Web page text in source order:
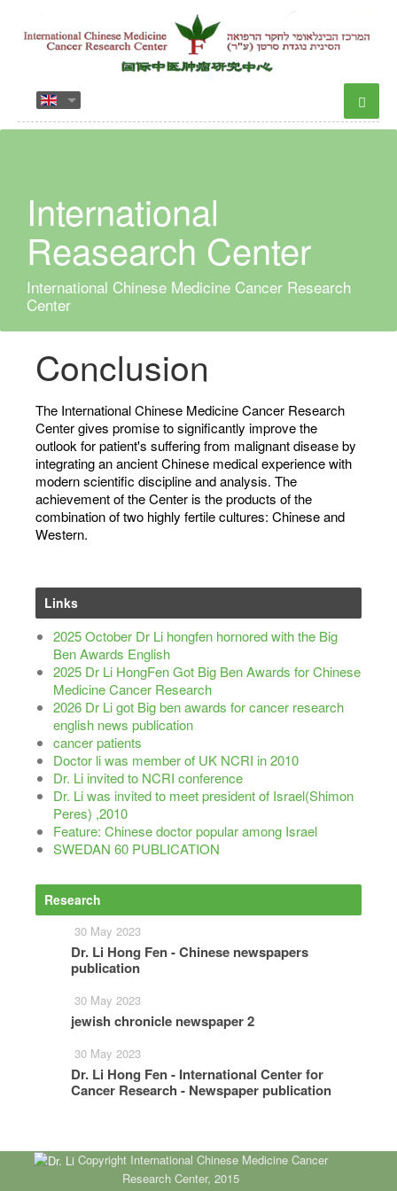
International
Reasearch Center
International Chinese Medicine Cancer Research
Center
Conclusion
The International Chinese Medicine Cancer Research
Center gives promise to significantly improve the
outlook for patient's suffering from malignant disease by
integrating an ancient Chinese medical experience with
modern scientific discipline and analysis. The
achievement of the Center is the products of the
combination of two highly fertile cultures: Chinese and
Western.
Links
2025 October Dr Li hongfen hornored with the Big
Ben Awards English
2025 Dr Li HongFen Got Big Ben Awards for Chinese
Medicine Cancer Research
2026 Dr Li got Big ben awards for cancer research
english news publication
cancer patients
Doctor li was member of UK NCRI in 2010
Dr. Li invited to NCRI conference
Dr. Li was invited to meet president of Israel(Shimon
Peres) ,2010
Feature: Chinese doctor popular among Israel
SWEDAN 60 PUBLICATION
Research
30 May 2023
Dr. Li Hong Fen - Chinese newspapers
publication
30 May 2023
jewish chronicle newspaper 2
30 May 2023
Dr. Li Hong Fen - International Center for
Cancer Research - Newspaper publication
Copyright International Chinese Medicine Cancer
Research Center, 2015